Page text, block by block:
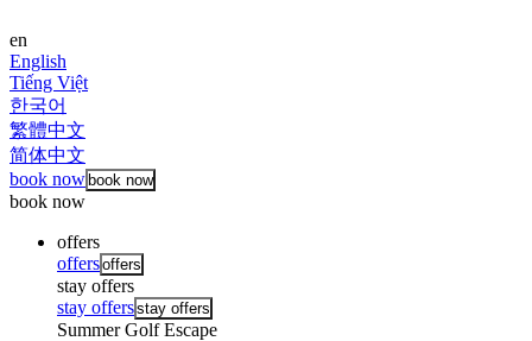
en
English
Tiếng Việt
한국어
繁體中文
简体中文
book nowbook now
book now
offers
offersoffers
stay offers
stay offersstay offers
Summer Golf Escape